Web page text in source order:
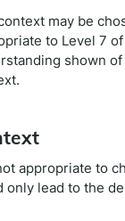
may be
to Level 7
shown
appropriate to
only lead to the